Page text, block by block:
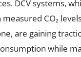
DCV systems,
CO₂
are gaining
while